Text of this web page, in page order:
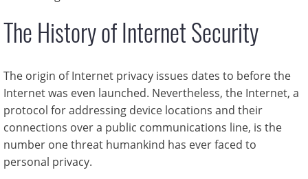
The History of Internet Security
The origin of Internet privacy issues dates to before the
Internet was even launched. Nevertheless, the Internet, a
protocol for addressing device locations and their
connections over a public communications line, is the
number one threat humankind has ever faced to
personal privacy.